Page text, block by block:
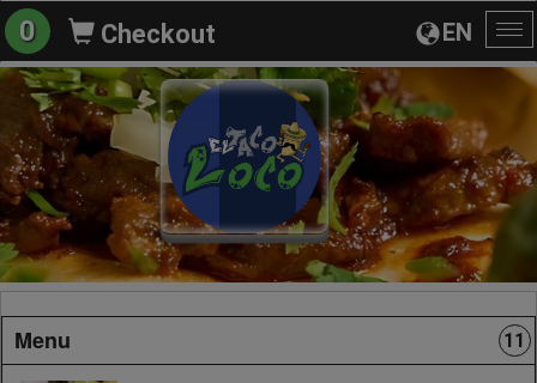
EN
0 Checkout
Menu 11